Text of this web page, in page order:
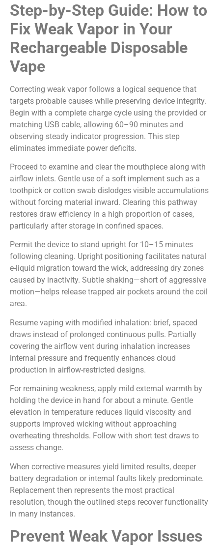
Step-by-Step Guide: How to
Fix Weak Vapor in Your
Rechargeable Disposable
Vape
Correcting weak vapor follows a logical sequence that
targets probable causes while preserving device integrity.
Begin with a complete charge cycle using the provided or
matching USB cable, allowing 60–90 minutes and
observing steady indicator progression. This step
eliminates immediate power deficits.
Proceed to examine and clear the mouthpiece along with
airflow inlets. Gentle use of a soft implement such as a
toothpick or cotton swab dislodges visible accumulations
without forcing material inward. Clearing this pathway
restores draw efficiency in a high proportion of cases,
particularly after storage in confined spaces.
Permit the device to stand upright for 10–15 minutes
following cleaning. Upright positioning facilitates natural
e-liquid migration toward the wick, addressing dry zones
caused by inactivity. Subtle shaking—short of aggressive
motion—helps release trapped air pockets around the coil
area.
Resume vaping with modified inhalation: brief, spaced
draws instead of prolonged continuous pulls. Partially
covering the airflow vent during inhalation increases
internal pressure and frequently enhances cloud
production in airflow-restricted designs.
For remaining weakness, apply mild external warmth by
holding the device in hand for about a minute. Gentle
elevation in temperature reduces liquid viscosity and
supports improved wicking without approaching
overheating thresholds. Follow with short test draws to
assess change.
When corrective measures yield limited results, deeper
battery degradation or internal faults likely predominate.
Replacement then represents the most practical
resolution, though the outlined steps recover functionality
in many instances.
Prevent Weak Vapor Issues